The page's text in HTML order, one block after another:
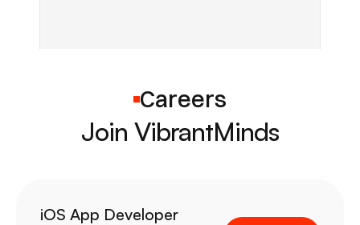
Careers
Join VibrantMinds
iOS App Developer